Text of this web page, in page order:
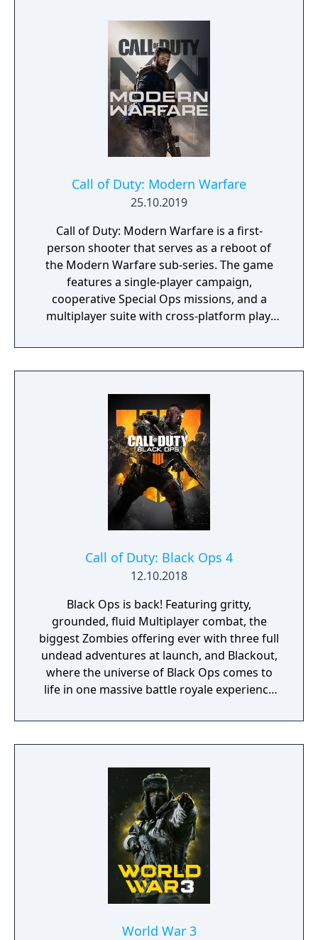
Call of Duty: Modern Warfare
25.10.2019
Call of Duty: Modern Warfare is a first-
person shooter that serves as a reboot of
the Modern Warfare sub-series. The game
features a single-player campaign,
cooperative Special Ops missions, and a
multiplayer suite with cross-platform play.
with morally complex scenarios, civilian
threat assessments, and night-vision
gunplay system with extensive weapon
customization, a Realism mode that removes
the HUD, a Ground War mode supporting
over 100 players, and a 2v2 Gunfight mode.
Post-launch, the game received the free-to-
play battle royale mode Warzone. The
traditional season pass was replaced with
free content updates delivered through
Call of Duty: Black Ops 4
12.10.2018
Black Ops is back! Featuring gritty,
grounded, fluid Multiplayer combat, the
biggest Zombies offering ever with three full
undead adventures at launch, and Blackout,
where the universe of Black Ops comes to
life in one massive battle royale experience
history, signature Black Ops combat,
characters, locations and weapons from the
World War 3